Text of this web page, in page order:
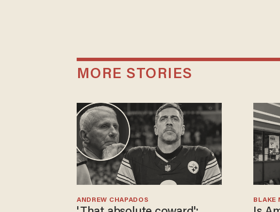
MORE STORIES
ANDREW CHAPADOS BLAKE